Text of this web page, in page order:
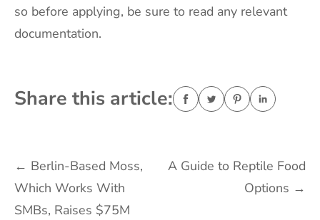
so before applying, be sure to read any relevant
documentation.
Share this article:
Post
navigation
← Berlin-Based Moss,
Which Works With
SMBs, Raises $75M
A Guide to Reptile Food
Options →